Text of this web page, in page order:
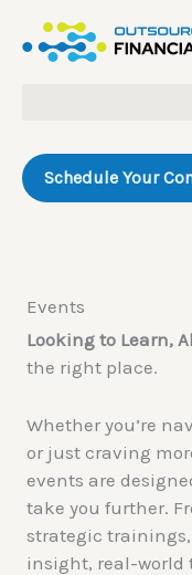
content
Schedule Your
Events
Looking to Learn,
the right place.
Whether you’re
or just craving
events are
take you further.
strategic
insight, real-world